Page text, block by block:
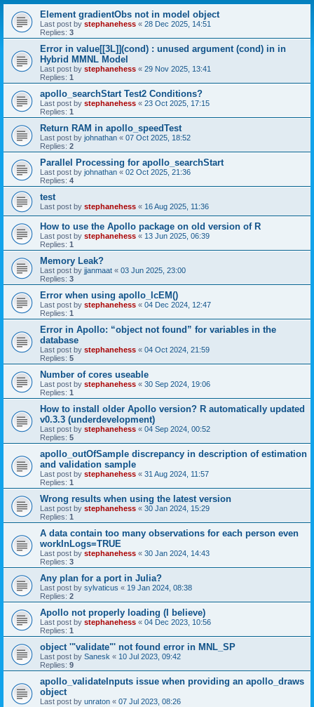
Element gradientObs not in model object
Last post by stephanehess « 28 Dec 2025, 14:51
Replies: 3
Error in value[[3L]](cond) : unused argument (cond) in in
Hybrid MMNL Model
Last post by stephanehess « 29 Nov 2025, 13:41
Replies: 1
apollo_searchStart Test2 Conditions?
Last post by stephanehess « 23 Oct 2025, 17:15
Replies: 1
Return RAM in apollo_speedTest
Last post by johnathan « 07 Oct 2025, 18:52
Replies: 2
Parallel Processing for apollo_searchStart
Last post by johnathan « 02 Oct 2025, 21:36
Replies: 4
test
Last post by stephanehess « 16 Aug 2025, 11:36
How to use the Apollo package on old version of R
Last post by stephanehess « 13 Jun 2025, 06:39
Replies: 1
Memory Leak?
Last post by jjanmaat « 03 Jun 2025, 23:00
Replies: 3
Error when using apollo_lcEM()
Last post by stephanehess « 04 Dec 2024, 12:47
Replies: 1
Error in Apollo: “object not found” for variables in the
database
Last post by stephanehess « 04 Oct 2024, 21:59
Replies: 5
Number of cores useable
Last post by stephanehess « 30 Sep 2024, 19:06
Replies: 1
How to install older Apollo version? R automatically updated
v0.3.3 (underdevelopment)
Last post by stephanehess « 04 Sep 2024, 00:52
Replies: 5
apollo_outOfSample discrepancy in description of estimation
and validation sample
Last post by stephanehess « 31 Aug 2024, 11:57
Replies: 1
Wrong results when using the latest version
Last post by stephanehess « 30 Jan 2024, 15:29
Replies: 1
A data contain too many observations for each person even
workInLogs=TRUE
Last post by stephanehess « 30 Jan 2024, 14:43
Replies: 3
Any plan for a port in Julia?
Last post by sylvaticus « 19 Jan 2024, 08:38
Replies: 2
Apollo not properly loading (I believe)
Last post by stephanehess « 04 Dec 2023, 10:56
Replies: 1
object '"validate"' not found error in MNL_SP
Last post by Sanesk « 10 Jul 2023, 09:42
Replies: 9
apollo_validateInputs issue when providing an apollo_draws
object
Last post by unraton « 07 Jul 2023, 08:26